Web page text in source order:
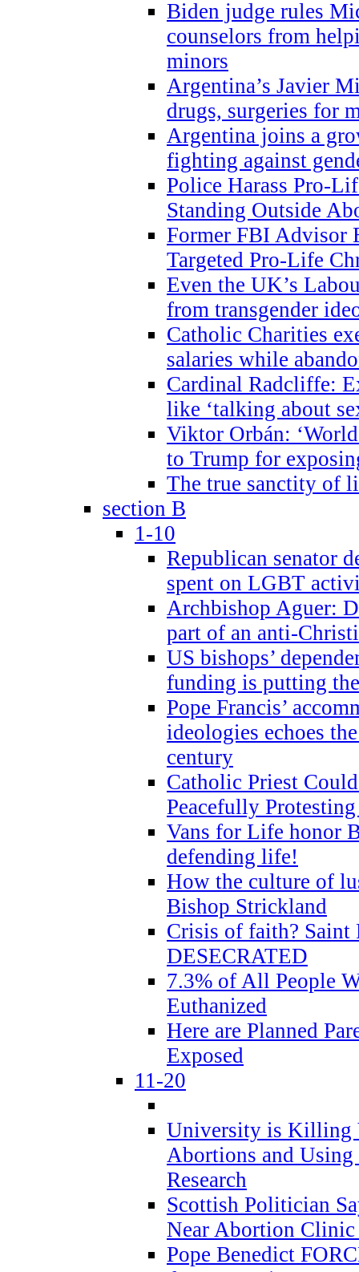
Biden judge rules
counselors from
minors
Argentina’s Javier
drugs, surgeries for
Argentina joins a
fighting against
Police Harass Pro-
Standing Outside
Former FBI Advisor
Targeted Pro-Life
Even the UK’s
from transgender
Catholic Charities
salaries while
Cardinal Radcliffe:
like ‘talking about
Viktor Orbán:
to Trump for
The true sanctity of
section B
1-10
Republican senator
spent on LGBT
Archbishop Aguer:
part of an anti-
US bishops’
funding is putting
Pope Francis’
ideologies echoes
century
Catholic Priest
Peacefully
Vans for Life honor
defending life!
How the culture of
Bishop Strickland
Crisis of faith? Saint
DESECRATED
7.3% of All People
Euthanized
Here are Planned
Exposed
11-20
University is Killing
Abortions and
Research
Scottish Politician
Near Abortion
Pope Benedict